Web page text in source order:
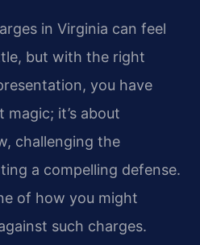
in Virginia can feel
but with the right
you have
magic; it’s about
challenging the
a compelling defense.
of how you might
such charges.